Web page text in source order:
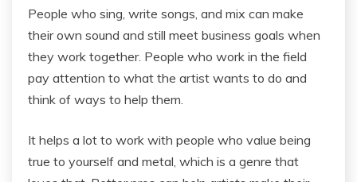
People who sing, write songs, and mix can make
their own sound and still meet business goals when
they work together. People who work in the field
pay attention to what the artist wants to do and
think of ways to help them.
It helps a lot to work with people who value being
true to yourself and metal, which is a genre that